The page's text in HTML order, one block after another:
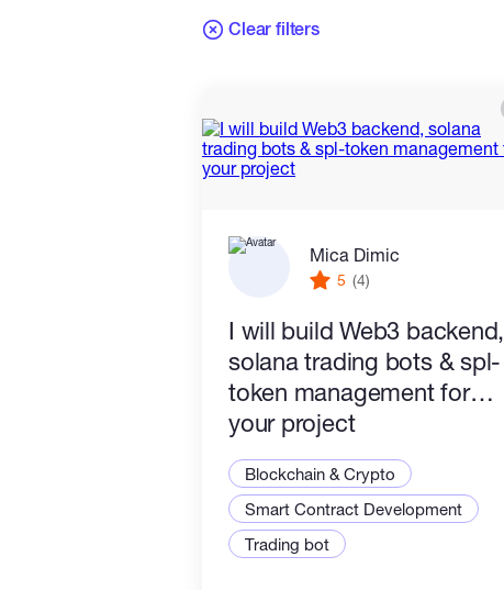
Clear filters
Mica Dimic
5 (4)
I will build Web3 backend,
solana trading bots & spl-
token management for
your project
Blockchain & Crypto
Smart Contract Development
Trading bot